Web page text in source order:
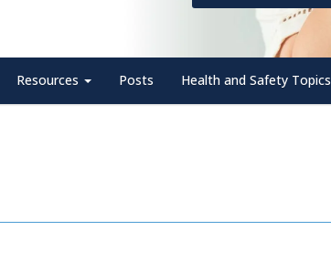
Resources Posts Health and Safety Topics